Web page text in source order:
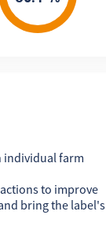
individual farm
to improve
bring the label's